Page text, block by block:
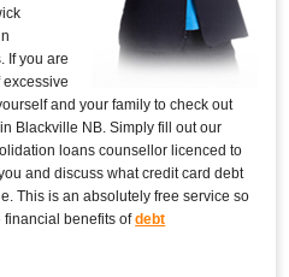
If you are
and your family to check out
Blackville NB. Simply fill out our
loans counsellor licenced to
and discuss what credit card debt
This is an absolutely free service so
financial benefits ofdebt